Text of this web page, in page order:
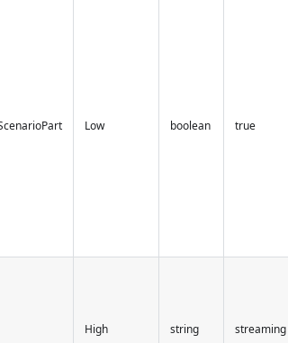
Low boolean true
High string streaming